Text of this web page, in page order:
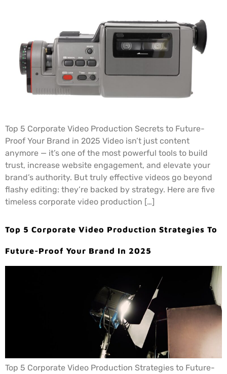
Top 5 Corporate Video Production Secrets to Future-
Proof Your Brand in 2025 Video isn’t just content
anymore — it’s one of the most powerful tools to build
trust, increase website engagement, and elevate your
brand’s authority. But truly effective videos go beyond
flashy editing: they’re backed by strategy. Here are five
timeless corporate video production […]
Top 5 Corporate Video Production Strategies To
Future-Proof Your Brand In 2025
Top 5 Corporate Video Production Strategies to Future-